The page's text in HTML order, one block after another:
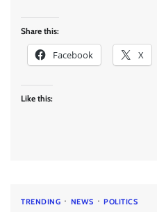
Share this:
Facebook X
Like this:
TRENDING NEWS POLITICS